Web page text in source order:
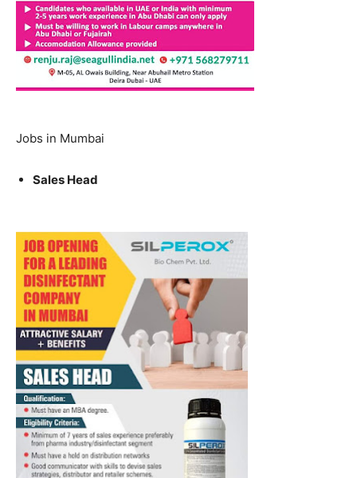
Jobs in Mumbai
Sales Head